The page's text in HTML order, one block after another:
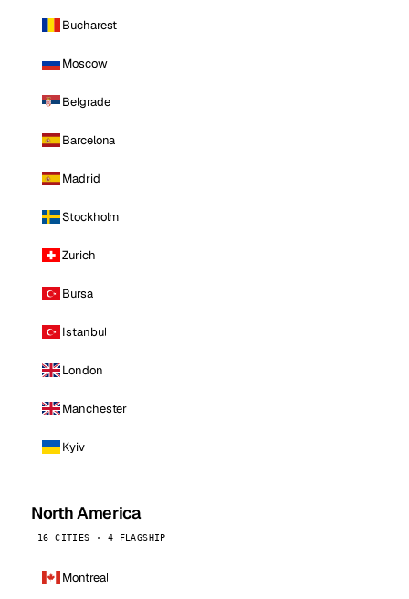
Bucharest
Moscow
Belgrade
Barcelona
Madrid
Stockholm
Zurich
Bursa
Istanbul
London
Manchester
Kyiv
North America
16 CITIES · 4 FLAGSHIP
Montreal